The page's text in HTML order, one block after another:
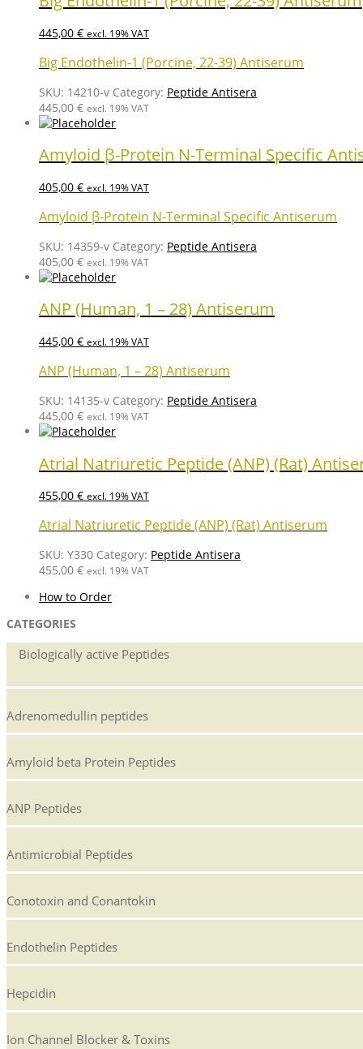
445,00 € excl. 19% VAT
Big Endothelin-1 (Porcine, 22-39) Antiserum
SKU: 14210-v Category: Peptide Antisera
445,00 € excl. 19% VAT
Amyloid β-Protein N-Terminal Specific
405,00 € excl. 19% VAT
Amyloid β-Protein N-Terminal Specific Antiserum
SKU: 14359-v Category: Peptide Antisera
405,00 € excl. 19% VAT
ANP (Human, 1 – 28) Antiserum
445,00 € excl. 19% VAT
ANP (Human, 1 – 28) Antiserum
SKU: 14135-v Category: Peptide Antisera
445,00 € excl. 19% VAT
Atrial Natriuretic Peptide (ANP) (Rat)
455,00 € excl. 19% VAT
Atrial Natriuretic Peptide (ANP) (Rat) Antiserum
SKU: Y330 Category: Peptide Antisera
455,00 € excl. 19% VAT
How to Order
CATEGORIES
Biologically active Peptides
Adrenomedullin peptides
Amyloid beta Protein Peptides
ANP Peptides
Antimicrobial Peptides
Conotoxin and Conantokin
Endothelin Peptides
Hepcidin
Ion Channel Blocker & Toxins